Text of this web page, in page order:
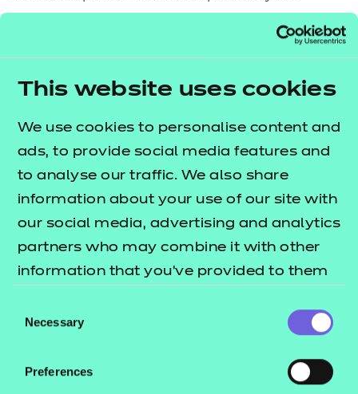
This website uses cookies
We use cookies to personalise content and
ads, to provide social media features and
to analyse our traffic. We also share
information about your use of our site with
our social media, advertising and analytics
partners who may combine it with other
information that you’ve provided to them
their services.
Selection
Necessary
Preferences
learning, employment opportunities, and long‑term
proud to be highly commended in this year’s NCFE
learners to build confidence, develop skills and
achieve their goals in maths is a true privilege, and it
is incredibly rewarding to be a part of their journey.”
Congratulations Jasmin! To read more
inspirational stories from this year’s award
winners,visit our Aspiration Awards